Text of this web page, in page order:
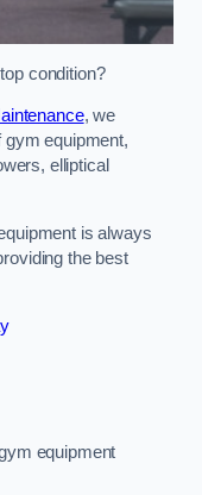
condition?
, we
gym equipment,
elliptical
is always
the best
equipment